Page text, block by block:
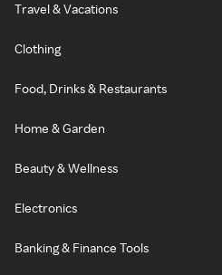
Travel & Vacations
Clothing
Food, Drinks & Restaurants
Home & Garden
Beauty & Wellness
Electronics
Banking & Finance Tools